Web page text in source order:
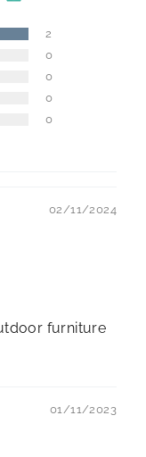
2
0
0
0
0
02/11/2024
furniture
01/11/2023